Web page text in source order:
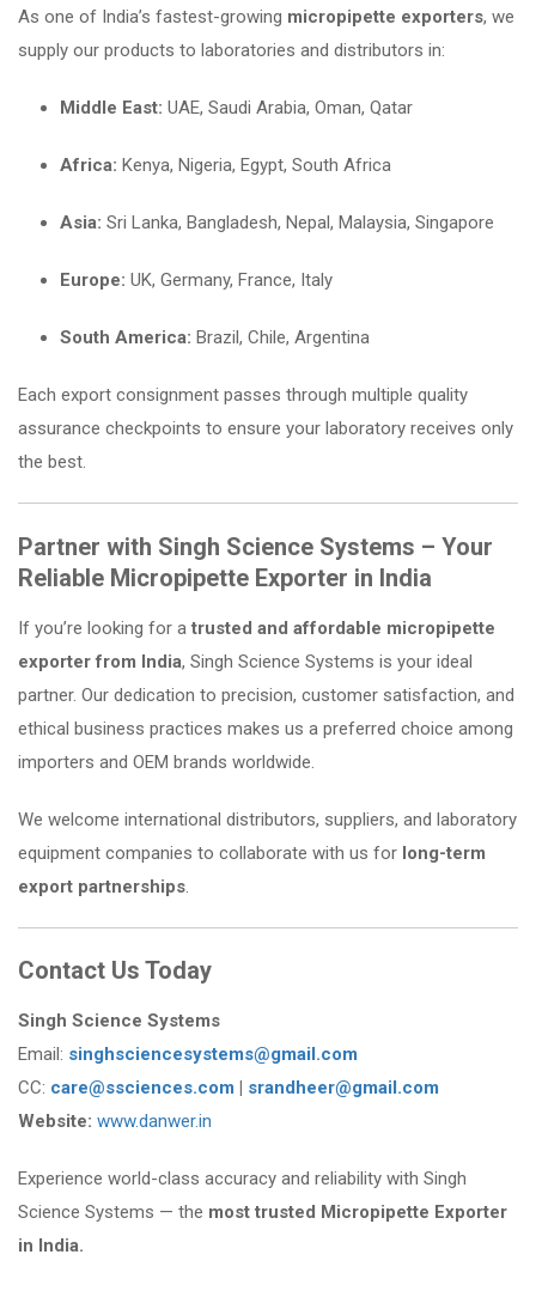
As one of India’s fastest-growing micropipette exporters, we
supply our products to laboratories and distributors in:
Middle East: UAE, Saudi Arabia, Oman, Qatar
Africa: Kenya, Nigeria, Egypt, South Africa
Asia: Sri Lanka, Bangladesh, Nepal, Malaysia, Singapore
Europe: UK, Germany, France, Italy
South America: Brazil, Chile, Argentina
Each export consignment passes through multiple quality
assurance checkpoints to ensure your laboratory receives only
the best.
Partner with Singh Science Systems – Your
Reliable Micropipette Exporter in India
If you’re looking for a trusted and affordable micropipette
exporter from India, Singh Science Systems is your ideal
partner. Our dedication to precision, customer satisfaction, and
ethical business practices makes us a preferred choice among
importers and OEM brands worldwide.
We welcome international distributors, suppliers, and laboratory
equipment companies to collaborate with us for long-term
export partnerships.
Contact Us Today
Singh Science Systems
Email: singhsciencesystems@gmail.com
CC: care@ssciences.com | srandheer@gmail.com
Website: www.danwer.in
Experience world-class accuracy and reliability with Singh
Science Systems — the most trusted Micropipette Exporter
in India.